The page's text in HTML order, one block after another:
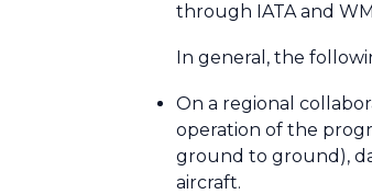
through IATA and
In general, the
On a regional
operation of the
ground to ground),
aircraft.